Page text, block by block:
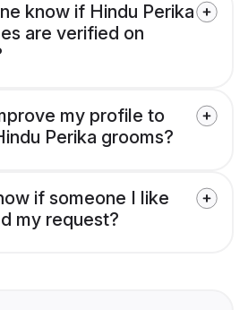
know if Hindu Perika
are verified on
my profile to
Perika grooms?
if someone I like
my request?